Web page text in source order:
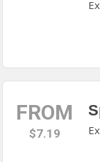
FROM
$7.19